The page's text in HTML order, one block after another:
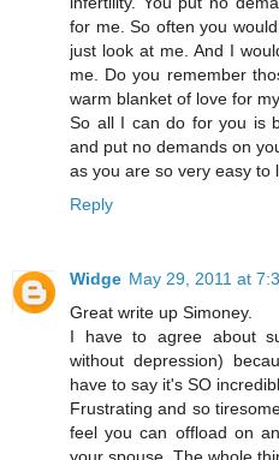
for me. So often you
just look at me. And I
me. Do you remember
warm blanket of love for
So all I can do for you is
and put no demands on
as you are so very easy to
Reply
Widge May 29, 2011 at
Great write up Simoney.
I have to agree about
without depression)
have to say it's SO
Frustrating and so
feel you can offload on
your spouse. The whole